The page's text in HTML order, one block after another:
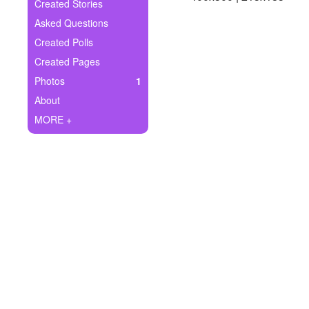
Ask Question
Create Poll
Create Page
Created Stories
Asked Questions
Created Polls
Created Pages
Photos
1
About
MORE +